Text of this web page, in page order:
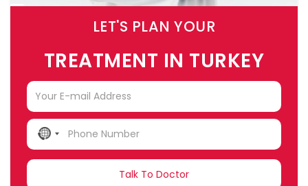
LET'S PLAN YOUR
TREATMENT IN TURKEY
NO
COUNTRY